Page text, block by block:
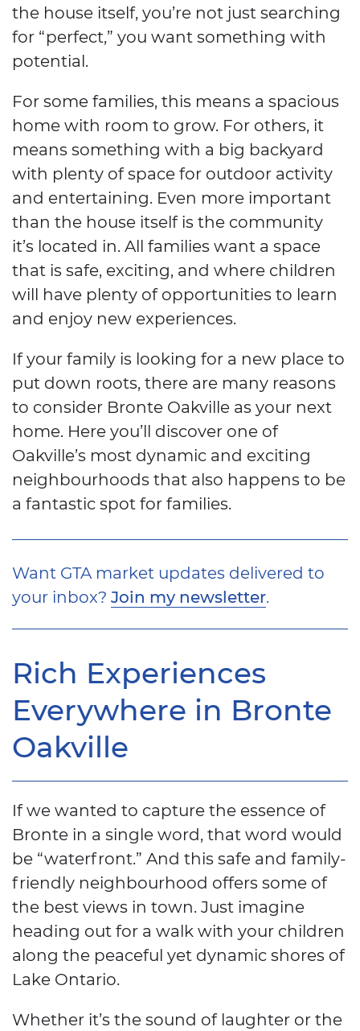
the house itself, you’re not just searching
for “perfect,” you want something with
potential.
For some families, this means a spacious
home with room to grow. For others, it
means something with a big backyard
with plenty of space for outdoor activity
and entertaining. Even more important
than the house itself is the community
it’s located in. All families want a space
that is safe, exciting, and where children
will have plenty of opportunities to learn
and enjoy new experiences.
If your family is looking for a new place to
put down roots, there are many reasons
to consider Bronte Oakville as your next
home. Here you’ll discover one of
Oakville’s most dynamic and exciting
neighbourhoods that also happens to be
a fantastic spot for families.
Want GTA market updates delivered to
your inbox? Join my newsletter.
Rich Experiences
Everywhere in Bronte
Oakville
If we wanted to capture the essence of
Bronte in a single word, that word would
be “waterfront.” And this safe and family-
friendly neighbourhood offers some of
the best views in town. Just imagine
heading out for a walk with your children
along the peaceful yet dynamic shores of
Lake Ontario.
Whether it’s the sound of laughter or the